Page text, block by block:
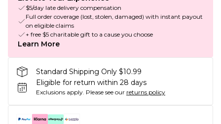
$5/day late delivery compensation
Full order coverage (lost, stolen, damaged) with instant payout
on eligible claims
+ free $5 charitable gift to a cause you choose
Learn More
Standard Shipping Only $10.99
Eligible for return within 28 days
Exclusions apply. Please see our returns policy